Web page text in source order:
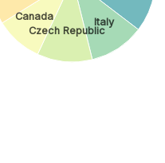
Italy
Czech Republic
Canada